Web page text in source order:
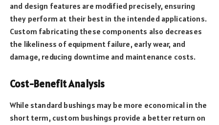
and design features are modified precisely, ensuring
they perform at their best in the intended applications.
Custom fabricating these components also decreases
the likeliness of equipment failure, early wear, and
damage, reducing downtime and maintenance costs.
Cost-Benefit Analysis
While standard bushings may be more economical in the
short term, custom bushings provide a better return on